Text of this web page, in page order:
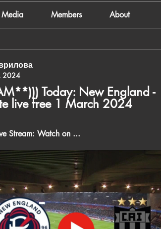
Media Members About
2024
Today: New England -
live free 1 March 2024
Stream: Watch on ...